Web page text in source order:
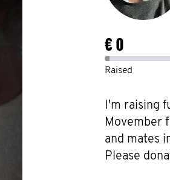
€ 0
Raised
I'm raising
Movember
and mates
Please